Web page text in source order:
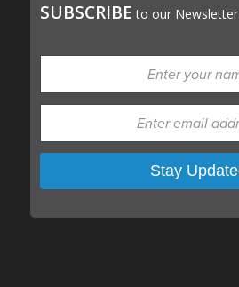
SUBSCRIBE to our Newsletter
Please leave this field empty.